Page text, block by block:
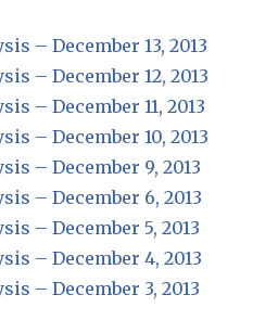
– December 13, 2013
– December 12, 2013
– December 11, 2013
– December 10, 2013
– December 9, 2013
– December 6, 2013
– December 5, 2013
– December 4, 2013
– December 3, 2013